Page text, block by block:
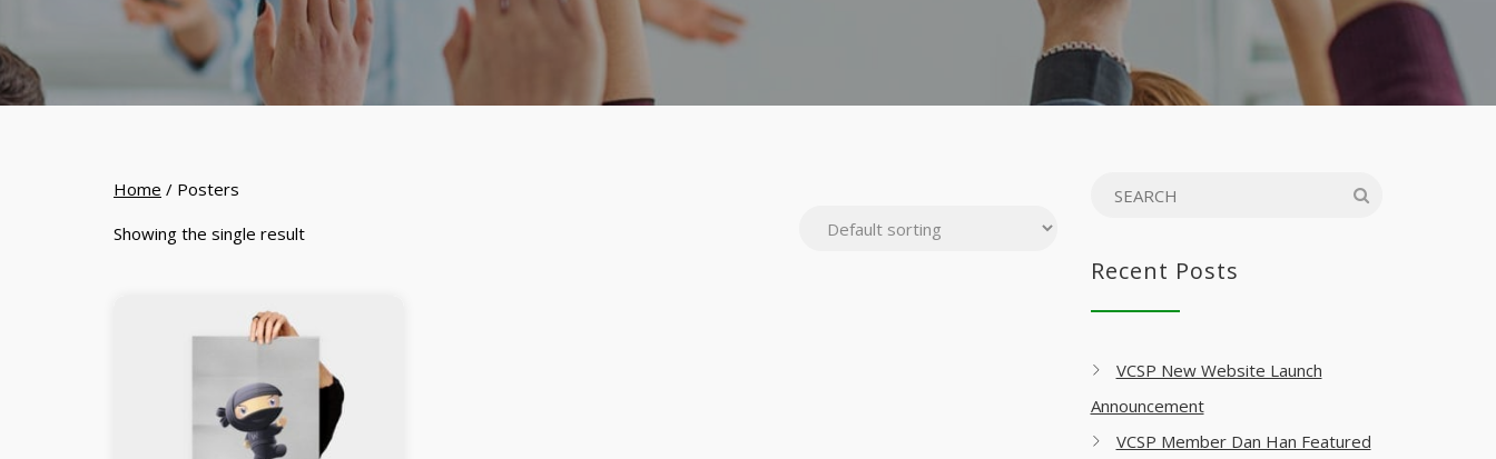
Home / Posters
Showing the single result
Recent Posts
VCSP New Website Launch
Announcement
VCSP Member Dan Han Featured